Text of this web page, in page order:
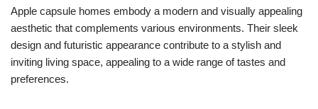
Apple capsule homes embody a modern and visually appealing
aesthetic that complements various environments. Their sleek
design and futuristic appearance contribute to a stylish and
inviting living space, appealing to a wide range of tastes and
preferences.